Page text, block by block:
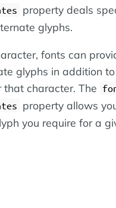
property deals
glyphs.
fonts can
glyphs in addition
character. The
property allows
you require for a